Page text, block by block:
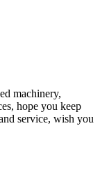
machinery,
hope you keep
service, wish you